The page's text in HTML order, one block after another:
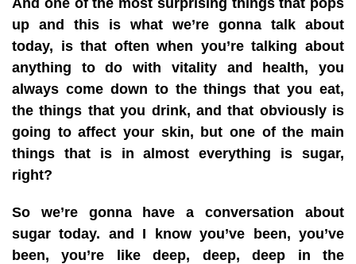
up and this is what we’re gonna talk about
today, is that often when you’re talking about
anything to do with vitality and health, you
always come down to the things that you eat,
the things that you drink, and that obviously is
going to affect your skin, but one of the main
things that is in almost everything is sugar,
right?
So we’re gonna have a conversation about
sugar today. and I know you’ve been, you’ve
been, you’re like deep, deep, deep in the